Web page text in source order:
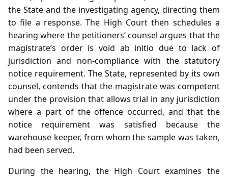
the State and the investigating agency, directing them
to file a response. The High Court then schedules a
hearing where the petitioners’ counsel argues that the
magistrate’s order is void ab initio due to lack of
jurisdiction and non‑compliance with the statutory
notice requirement. The State, represented by its own
counsel, contends that the magistrate was competent
under the provision that allows trial in any jurisdiction
where a part of the offence occurred, and that the
notice requirement was satisfied because the
warehouse keeper, from whom the sample was taken,
had been served.
During the hearing, the High Court examines the